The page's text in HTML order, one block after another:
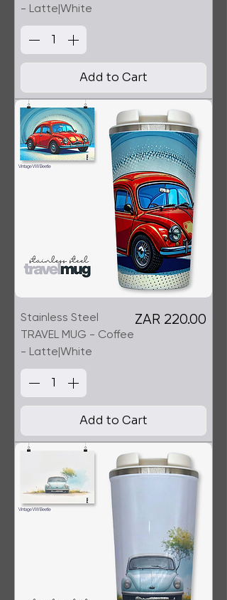
- Latte|White
Add to Cart
Stainless Steel
TRAVEL MUG - Coffee
- Latte|White
Price
ZAR 220.00
Add to Cart